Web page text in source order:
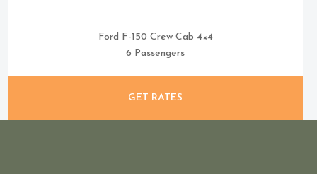
Ford F-150 Crew Cab 4×4
6 Passengers
GET RATES